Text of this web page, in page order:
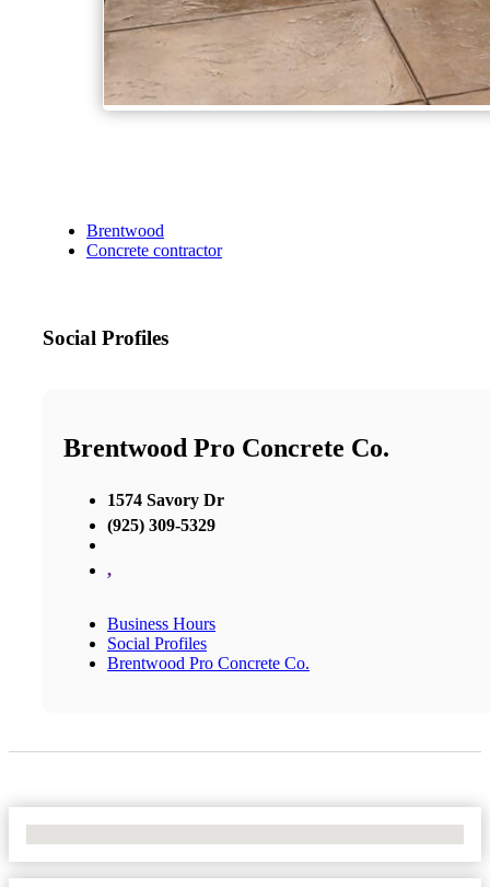
Brentwood
Concrete contractor
Social Profiles
Brentwood Pro Concrete Co.
1574 Savory Dr
(925) 309-5329
,
Business Hours
Social Profiles
Brentwood Pro Concrete Co.